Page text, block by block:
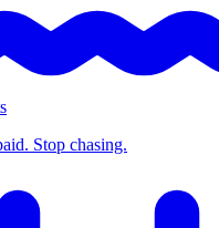
Stop chasing.